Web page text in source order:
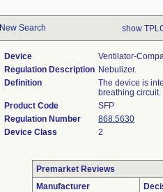
New Search show
Device
Ventilator-
Regulation Description Nebulizer.
Definition
The device is
breathing circuit.
Product Code
SFP
Regulation Number
868.5630
Device Class
2
Premarket Reviews
Manufacturer